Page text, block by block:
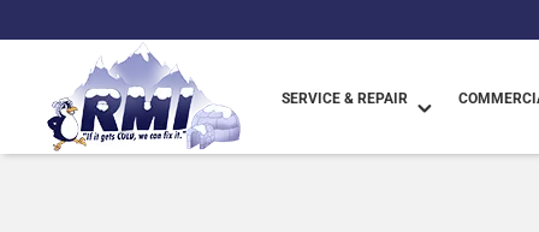
SERVICE & REPAIR